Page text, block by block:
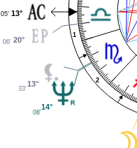
1
2
13°
05'
20°
06'
13°
33'
14°
08'